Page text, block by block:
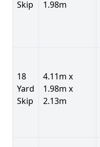
Skip 1.98m
18
Yard
Skip
4.11m x
1.98m x
2.13m